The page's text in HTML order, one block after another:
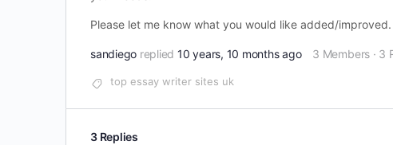
Please let me know what you would like added/
sandiego replied 10 years, 10 months ago 3 Members · 3
top essay writer sites uk
3 Replies